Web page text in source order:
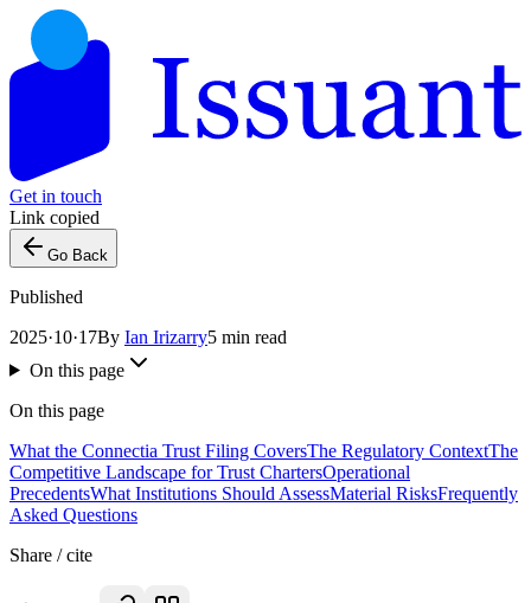
Get in touch
Link copied
Go Back
Published
2025·10·17By Ian Irizarry5 min read
On this page
On this page
What the Connectia Trust Filing CoversThe Regulatory ContextThe
Competitive Landscape for Trust ChartersOperational
PrecedentsWhat Institutions Should AssessMaterial RisksFrequently
Asked Questions
Share / cite